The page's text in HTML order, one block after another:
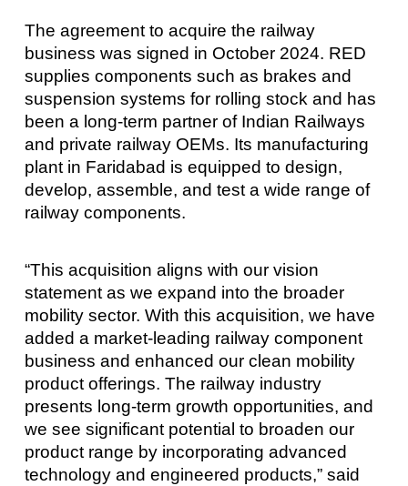
The agreement to acquire the railway
business was signed in October 2024. RED
supplies components such as brakes and
suspension systems for rolling stock and has
been a long-term partner of Indian Railways
and private railway OEMs. Its manufacturing
plant in Faridabad is equipped to design,
develop, assemble, and test a wide range of
railway components.
“This acquisition aligns with our vision
statement as we expand into the broader
mobility sector. With this acquisition, we have
added a market-leading railway component
business and enhanced our clean mobility
product offerings. The railway industry
presents long-term growth opportunities, and
we see significant potential to broaden our
product range by incorporating advanced
technology and engineered products,” said